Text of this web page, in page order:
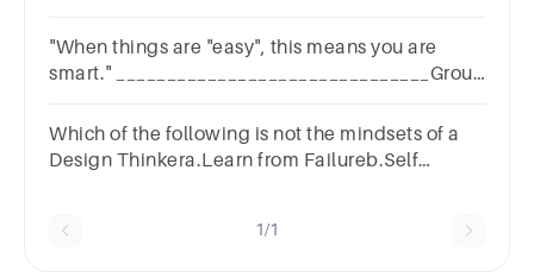
"When things are "easy", this means you are
smart." _______________________________Group
Which of the following is not the mindsets of a
Design Thinkera.Learn from Failureb.Self
1/1